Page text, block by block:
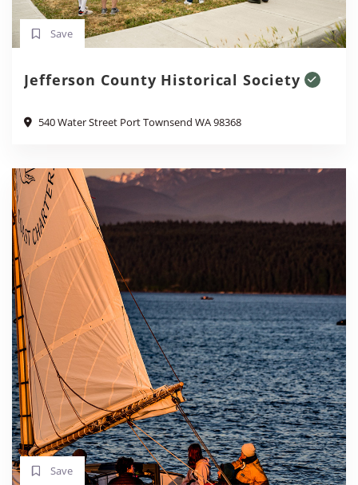
Save
Jefferson County Historical Society
540 Water Street Port Townsend WA 98368
Save